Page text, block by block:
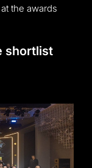
the awards
shortlist